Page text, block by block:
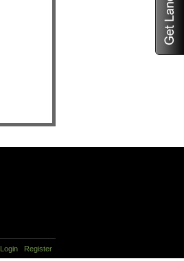
Login Register